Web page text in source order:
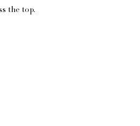
the top.